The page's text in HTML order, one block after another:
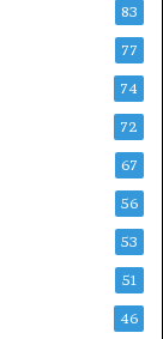
83
77
74
72
67
56
53
51
46